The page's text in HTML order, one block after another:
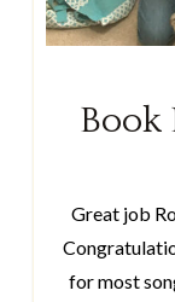
Book
Great job
for most